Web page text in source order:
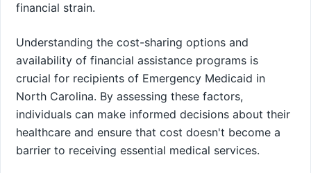
financial strain.
Understanding the cost-sharing options and
availability of financial assistance programs is
crucial for recipients of Emergency Medicaid in
North Carolina. By assessing these factors,
individuals can make informed decisions about their
healthcare and ensure that cost doesn't become a
barrier to receiving essential medical services.